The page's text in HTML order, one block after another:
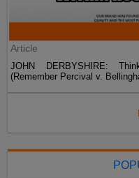
Article
JOHN DERBYSHIRE:
(Remember Percival v.